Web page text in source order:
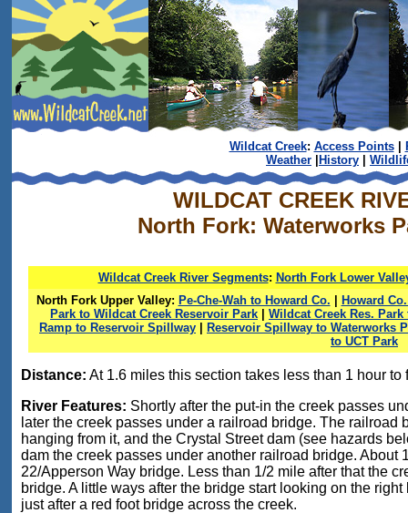
Wildcat Creek: Access Points|
Weather
History
WILDCAT CREEK
North Fork: Waterworks
Wildcat Creek River Segments: North Fork Lower
North Fork Upper Valley: Pe-Che-Wah to Howard Co.
Howard
Park to Wildcat Creek Reservoir Park
Wildcat Creek Res.
Ramp to Reservoir Spillway
Reservoir Spillway to Waterworks
to UCT Park
Distance: At 1.6 miles this section takes less than 1 hour to
River Features: Shortly after the put-in the creek passes
later the creek passes under a railroad bridge. The
hanging from it, and the Crystal Street dam (see hazards
dam the creek passes under another railroad bridge. About
22/Apperson Way bridge. Less than 1/2 mile after that the
bridge. A little ways after the bridge start looking on the
just after a red foot bridge across the creek.